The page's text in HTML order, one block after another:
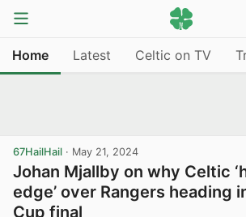
Home Latest Celtic on TV
67HailHail · May 21, 2024
Johan Mjallby on why Celtic
edge’ over Rangers heading
Cup final